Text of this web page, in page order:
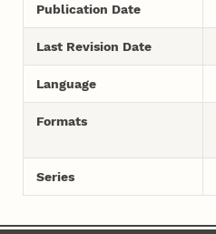
Publication Date
Last Revision Date
Language
Formats
Series